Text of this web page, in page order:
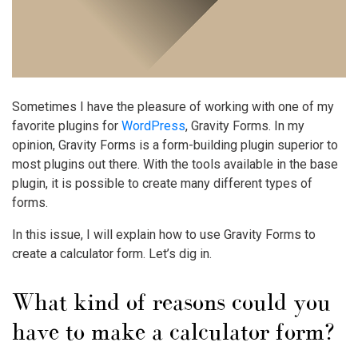
Sometimes I have the pleasure of working with one of my
favorite plugins for WordPress, Gravity Forms. In my
opinion, Gravity Forms is a form-building plugin superior to
most plugins out there. With the tools available in the base
plugin, it is possible to create many different types of
forms.
In this issue, I will explain how to use Gravity Forms to
create a calculator form. Let’s dig in.
What kind of reasons could you
have to make a calculator form?